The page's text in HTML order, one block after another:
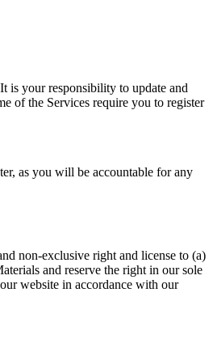
is your responsibility to update and
of the Services require you to register
as you will be accountable for any
non-exclusive right and license to (a)
and reserve the right in our sole
website in accordance with our